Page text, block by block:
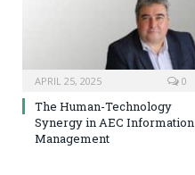
APRIL 25, 2025 0
The Human-Technology
Synergy in AEC Information
Management